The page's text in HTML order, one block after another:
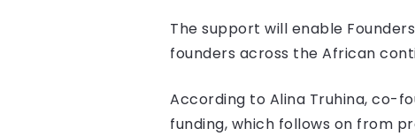
The support will enable
founders across the African
According to Alina Truhina, co-
funding, which follows on from